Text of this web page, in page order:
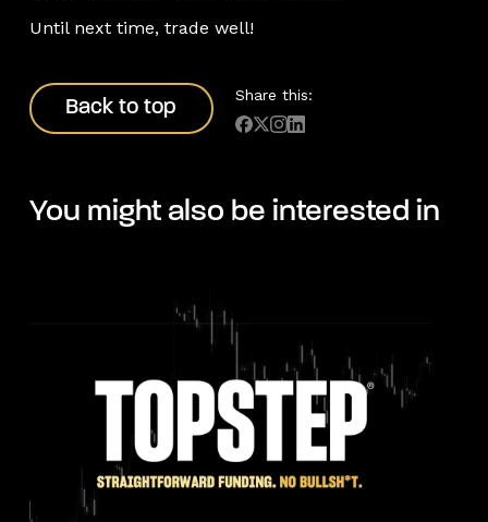
Until next time, trade well!
Back to top
Back to top Share this:
You might also be interested in